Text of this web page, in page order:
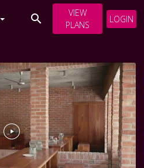
VIEW
PLANS
LOGIN